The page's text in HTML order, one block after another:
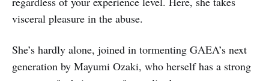
visceral pleasure in the abuse.
She’s hardly alone, joined in tormenting GAEA’s next
generation by Mayumi Ozaki, who herself has a strong